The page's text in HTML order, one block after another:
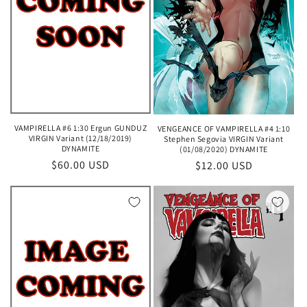
VAMPIRELLA #6 1:30 Ergun GUNDUZ
VIRGIN Variant (12/18/2019)
DYNAMITE
Regular
$60.00 USD
VENGEANCE OF VAMPIRELLA #4 1:10
Stephen Segovia VIRGIN Variant
(01/08/2020) DYNAMITE
Regular
$12.00 USD